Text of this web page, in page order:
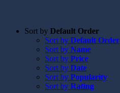
Sort by Default Order
Sort by Default Order
Sort by Name
Sort by Price
Sort by Date
Sort by Popularity
Sort by Rating